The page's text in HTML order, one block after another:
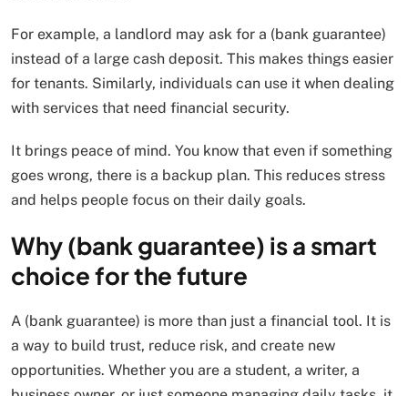
For example, a landlord may ask for a (bank guarantee)
instead of a large cash deposit. This makes things easier
for tenants. Similarly, individuals can use it when dealing
with services that need financial security.
It brings peace of mind. You know that even if something
goes wrong, there is a backup plan. This reduces stress
and helps people focus on their daily goals.
Why (bank guarantee) is a smart
choice for the future
A (bank guarantee) is more than just a financial tool. It is
a way to build trust, reduce risk, and create new
opportunities. Whether you are a student, a writer, a